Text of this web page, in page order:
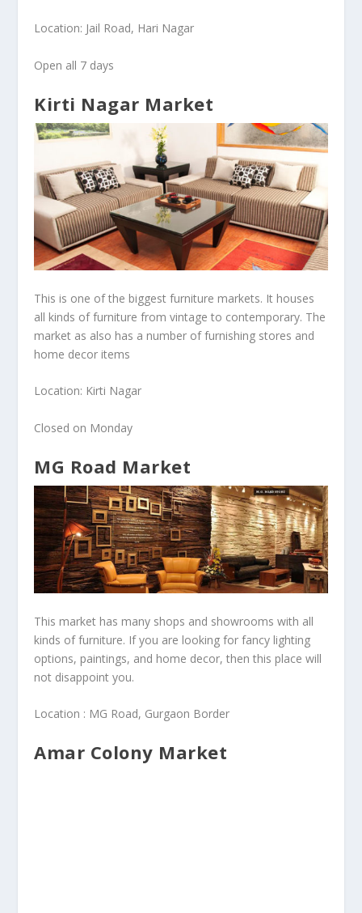
Location: Jail Road, Hari Nagar
Open all 7 days
Kirti Nagar Market
This is one of the biggest furniture markets. It houses
all kinds of furniture from vintage to contemporary. The
market as also has a number of furnishing stores and
home decor items
Location: Kirti Nagar
Closed on Monday
MG Road Market
This market has many shops and showrooms with all
kinds of furniture. If you are looking for fancy lighting
options, paintings, and home decor, then this place will
not disappoint you.
Location : MG Road, Gurgaon Border
Amar Colony Market